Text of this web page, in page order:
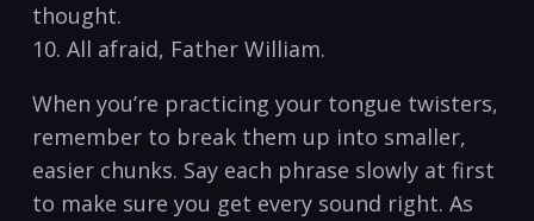
thought.
10. All afraid, Father William.
When you’re practicing your tongue twisters,
remember to break them up into smaller,
easier chunks. Say each phrase slowly at first
to make sure you get every sound right. As